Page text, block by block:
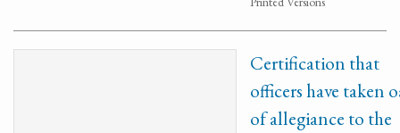
Certification that
officers have taken
of allegiance to the